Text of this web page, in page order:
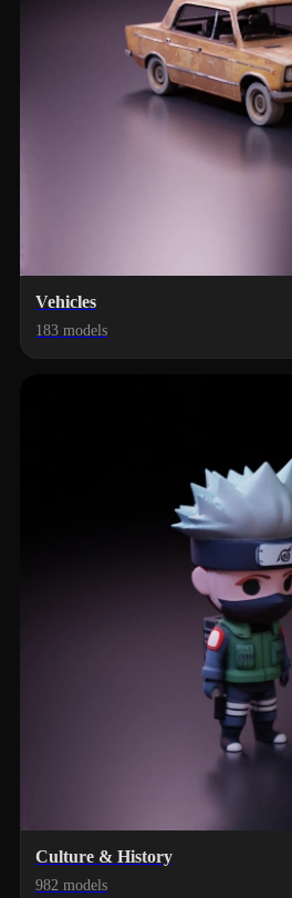
Vehicles
183 models
Culture & History
982 models